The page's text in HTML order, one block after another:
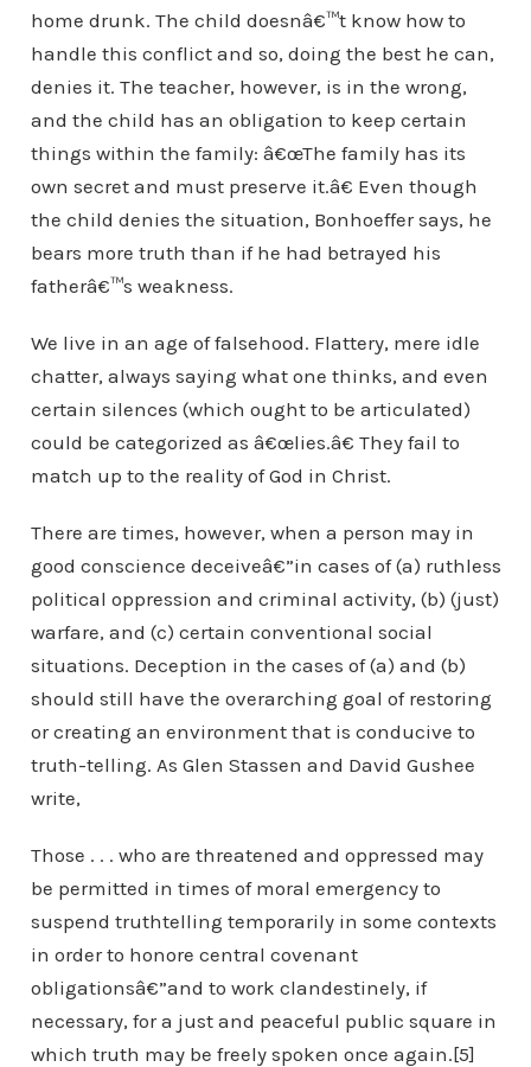
home drunk. The child doesnâ€™t know how to
handle this conflict and so, doing the best he can,
denies it. The teacher, however, is in the wrong,
and the child has an obligation to keep certain
things within the family: â€œThe family has its
own secret and must preserve it.â€ Even though
the child denies the situation, Bonhoeffer says, he
bears more truth than if he had betrayed his
fatherâ€™s weakness.
We live in an age of falsehood. Flattery, mere idle
chatter, always saying what one thinks, and even
certain silences (which ought to be articulated)
could be categorized as â€œlies.â€ They fail to
match up to the reality of God in Christ.
There are times, however, when a person may in
good conscience deceiveâ€”in cases of (a) ruthless
political oppression and criminal activity, (b) (just)
warfare, and (c) certain conventional social
situations. Deception in the cases of (a) and (b)
should still have the overarching goal of restoring
or creating an environment that is conducive to
truth-telling. As Glen Stassen and David Gushee
write,
Those . . . who are threatened and oppressed may
be permitted in times of moral emergency to
suspend truthtelling temporarily in some contexts
in order to honore central covenant
obligationsâ€”and to work clandestinely, if
necessary, for a just and peaceful public square in
which truth may be freely spoken once again.[5]